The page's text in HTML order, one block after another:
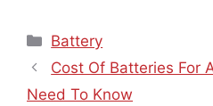
Categories
Battery
Cost Of Batteries For
Need To Know